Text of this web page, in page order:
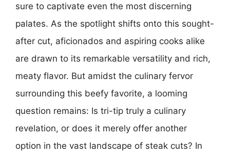
sure to captivate even the most discerning
palates. As the spotlight shifts onto this sought-
after cut, aficionados and aspiring cooks alike
are drawn to its remarkable versatility and rich,
meaty flavor. But amidst the culinary fervor
surrounding this beefy favorite, a looming
question remains: Is tri-tip truly a culinary
revelation, or does it merely offer another
option in the vast landscape of steak cuts? In